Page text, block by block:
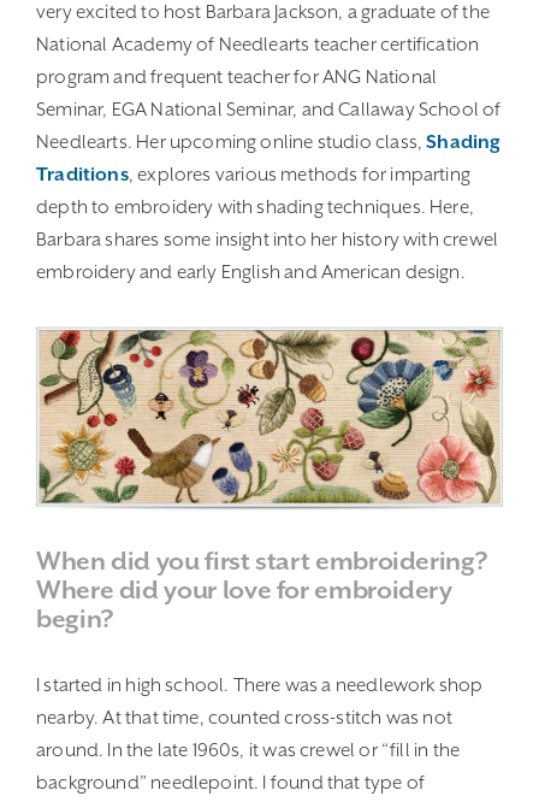
very excited to host Barbara Jackson, a graduate of the
National Academy of Needlearts teacher certification
program and frequent teacher for ANG National
Seminar, EGA National Seminar, and Callaway School of
Needlearts. Her upcoming online studio class,Shading
Traditions, explores various methods for imparting
depth to embroidery with shading techniques. Here,
Barbara shares some insight into her history with crewel
embroidery and early English and American design.
When did you first start embroidering?
Where did your love for embroidery
begin?
I started in high school. There was a needlework shop
nearby. At that time, counted cross-stitch was not
around. In the late 1960s, it was crewel or “fill in the
background” needlepoint. I found that type of